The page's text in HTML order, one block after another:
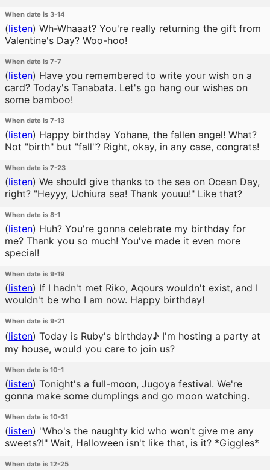
When date is 3-14
(listen) Wh-Whaaat? You're really returning the gift from
Valentine's Day? Woo-hoo!
When date is 7-7
(listen) Have you remembered to write your wish on a
card? Today's Tanabata. Let's go hang our wishes on
some bamboo!
When date is 7-13
(listen) Happy birthday Yohane, the fallen angel! What?
Not "birth" but "fall"? Right, okay, in any case, congrats!
When date is 7-23
(listen) We should give thanks to the sea on Ocean Day,
right? "Heyyy, Uchiura sea! Thank youuu!" Like that?
When date is 8-1
(listen) Huh? You're gonna celebrate my birthday for
me? Thank you so much! You've made it even more
special!
When date is 9-19
(listen) If I hadn't met Riko, Aqours wouldn't exist, and I
wouldn't be who I am now. Happy birthday!
When date is 9-21
(listen) Today is Ruby's birthday♪ I'm hosting a party at
my house, would you care to join us?
When date is 10-1
(listen) Tonight's a full-moon, Jugoya festival. We're
gonna make some dumplings and go moon watching.
When date is 10-31
(listen) "Who's the naughty kid who won't give me any
sweets?!" Wait, Halloween isn't like that, is it? *Giggles*
When date is 12-25